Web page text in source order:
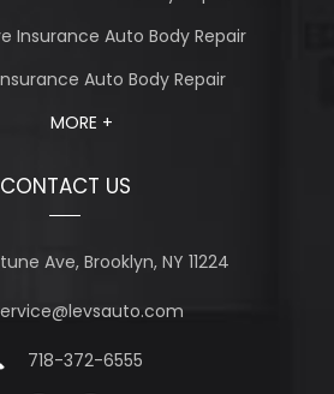
Insurance Auto Body Repair
Auto Body Repair
MORE +
CONTACT US
Ave, Brooklyn, NY 11224
718-372-6555